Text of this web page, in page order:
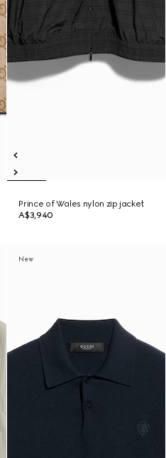
Prince of Wales nylon zip jacket
A$3,940
New